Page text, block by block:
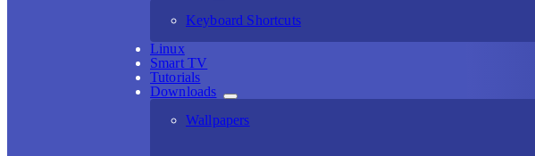
Keyboard Shortcuts
Linux
Smart TV
Tutorials
Downloads
Wallpapers